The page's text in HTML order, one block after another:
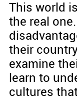
This world
the real
their
examine
learn to
cultures